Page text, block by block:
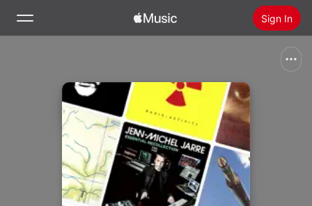
Sign In
Radio
Install Apple Music